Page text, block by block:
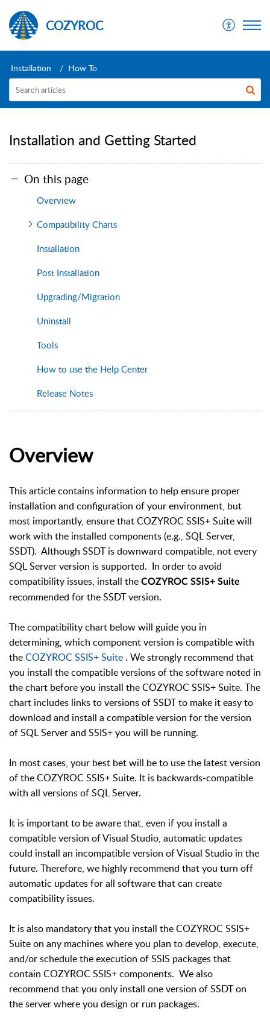
COZYROC
Installation How To
Installation and Getting Started
On this page
Overview
Compatibility Charts
Installation
Post Installation
Upgrading/Migration
Uninstall
Tools
How to use the Help Center
Release Notes
Overview
This article contains information to help ensure proper
installation and configuration of your environment, but
most importantly, ensure that COZYROC SSIS+ Suite will
work with the installed components (e.g., SQL Server,
SSDT). Although SSDT is downward compatible, not every
SQL Server version is supported. In order to avoid
compatibility issues, install the COZYROC SSIS+ Suite
recommended for the SSDT version.
The compatibility chart below will guide you in
determining, which component version is compatible with
theCOZYROC SSIS+ Suite . We strongly recommend that
you install the compatible versions of the software noted in
the chart before you install the COZYROC SSIS+ Suite. The
chart includes links to versions of SSDT to make it easy to
download and install a compatible version for the version
of SQL Server and SSIS+ you will be running.
In most cases, your best bet will be to use the latest version
of the COZYROC SSIS+ Suite. It is backwards-compatible
with all versions of SQL Server.
It is important to be aware that, even if you install a
compatible version of Visual Studio, automatic updates
could install an incompatible version of Visual Studio in the
future. Therefore, we highly recommend that you turn off
automatic updates for all software that can create
compatibility issues.
It is also mandatory that you install the COZYROC SSIS+
Suite on any machines where you plan to develop, execute,
and/or schedule the execution of SSIS packages that
contain COZYROC SSIS+ components. We also
recommend that you only install one version of SSDT on
the server where you design or run packages.